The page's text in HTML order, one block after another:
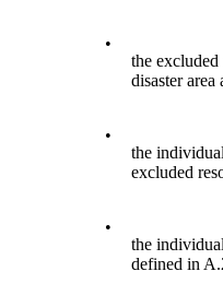
•
the
disaster
•
the
excluded
•
the
defined in